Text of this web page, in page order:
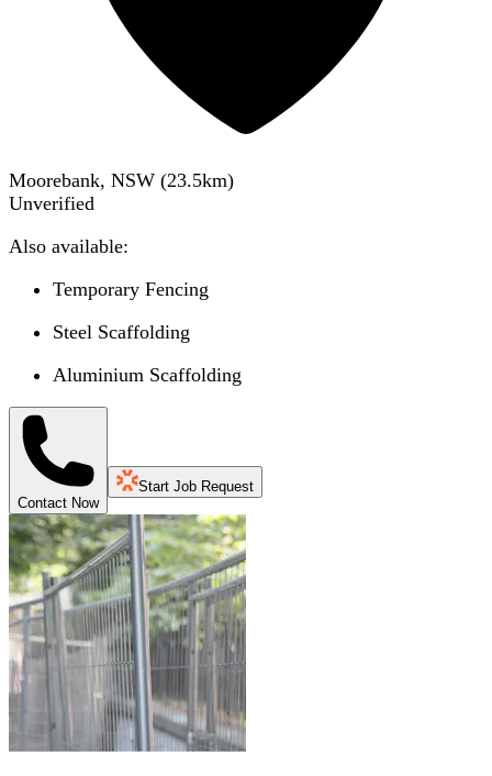
Moorebank, NSW (23.5km)
Unverified
Also available:
Temporary Fencing
Steel Scaffolding
Aluminium Scaffolding
Contact Now
Start Job Request